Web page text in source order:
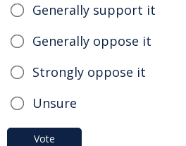
Generally support it
Generally oppose it
Strongly oppose it
Unsure
Vote